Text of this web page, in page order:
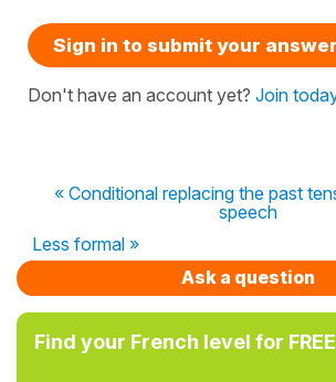
Sign in to submit your answer
Don't have an account yet? Join
« Conditional replacing the past
speech
Less formal »
Ask a question
Find your French level for FREE